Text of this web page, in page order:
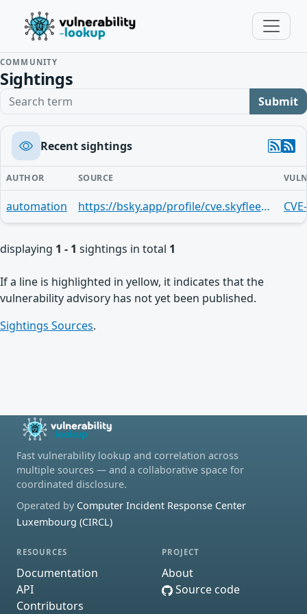
COMMUNITY
Sightings
Search term Submit
Recent sightings
AUTHOR SOURCE
automation https://bsky.app/profile/cve.skyfleet.blue/post/3mndjrl62c42m
displaying 1 - 1 sightings in total 1
If a line is highlighted in yellow, it indicates that the
vulnerability advisory has not yet been published.
Sightings Sources.
Fast vulnerability lookup and correlation across
multiple sources — and a collaborative space for
coordinated disclosure.
Operated by Computer Incident Response Center
Luxembourg (CIRCL)
RESOURCES
Documentation
API
Contributors
PROJECT
About
Source code